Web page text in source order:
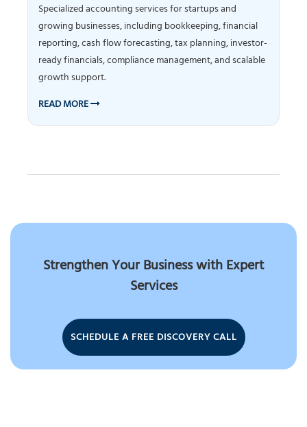
Specialized accounting services for startups and
growing businesses, including bookkeeping, financial
reporting, cash flow forecasting, tax planning, investor-
ready financials, compliance management, and scalable
growth support.
READ MORE
Strengthen Your Business with Expert
Services
SCHEDULE A FREE DISCOVERY CALL